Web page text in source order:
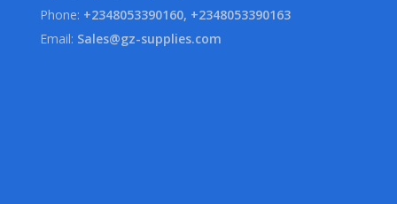
Phone: +2348053390160, +2348053390163
Email: Sales@gz-supplies.com